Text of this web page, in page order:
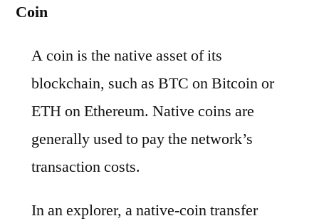
Coin
A coin is the native asset of its
blockchain, such as BTC on Bitcoin or
ETH on Ethereum. Native coins are
generally used to pay the network’s
transaction costs.
In an explorer, a native-coin transfer